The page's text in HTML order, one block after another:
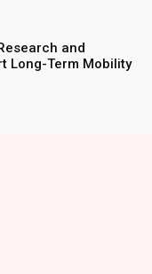
and
Long-Term Mobility